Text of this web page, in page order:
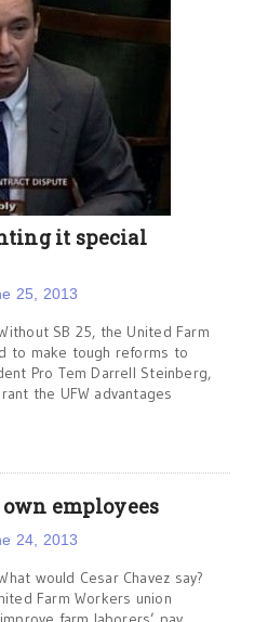
it special
25, 2013
SB 25, the United Farm
to make tough reforms to
Pro Tem Darrell Steinberg,
the UFW advantages
employees
24, 2013
would Cesar Chavez say?
Farm Workers union